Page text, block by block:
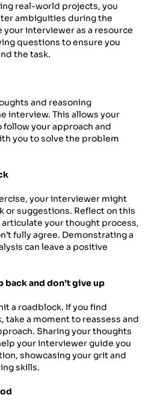
real-world projects, you
ambiguities during the
your interviewer as a resource
questions to ensure you
the task.
and reasoning
interview. This allows your
your approach and
you to solve the problem
your interviewer might
or suggestions. Reflect on this
your thought process,
fully agree. Demonstrating a
can leave a positive
back and don’t give up
a roadblock. If you find
take a moment to reassess and
Sharing your thoughts
your interviewer guide you
showcasing your grit and
skills.